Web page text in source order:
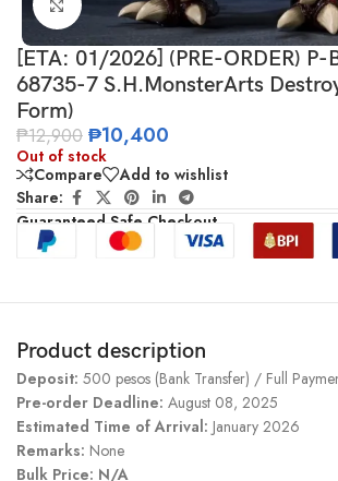
Click to enlarge
[ETA: 01/2026] (PRE-ORDER) P-
68735-7 S.H.MonsterArts
Form)
₱12,900 ₱10,400
Out of stock
Compare
Add to wishlist
Share:
Guaranteed Safe Checkout
Product description
Deposit: 500 pesos (Bank Transfer) / Full
Pre-order Deadline: August 08, 2025
Estimated Time of Arrival: January 2026
Remarks: None
Bulk Price: N/A